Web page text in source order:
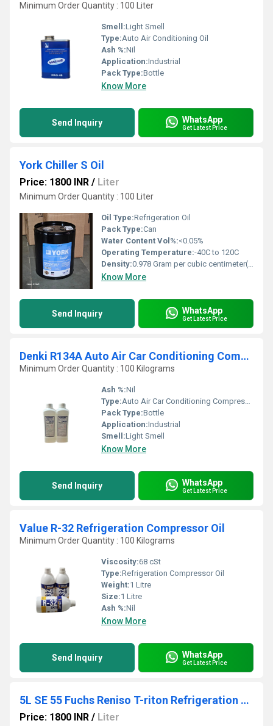
Minimum Order Quantity : 100 Liter
Smell:Light Smell
Type:Auto Air Conditioning Oil
Ash %:Nil
Application:Industrial
Pack Type:Bottle
Know More
Send Inquiry WhatsApp
Get Latest Price
York Chiller S Oil
Price: 1800 INR / Liter
Minimum Order Quantity : 100 Liter
Oil Type:Refrigeration Oil
Pack Type:Can
Water Content Vol%:<0.05%
Operating Temperature:-40C to 120C
Density:0.978 Gram per cubic centimeter(g/cm3)
Know More
Send Inquiry WhatsApp
Get Latest Price
Denki R134A Auto Air Car Conditioning Compressor Oil
Minimum Order Quantity : 100 Kilograms
Ash %:Nil
Type:Auto Air Car Conditioning Compressor Oil
Pack Type:Bottle
Application:Industrial
Smell:Light Smell
Know More
Send Inquiry WhatsApp
Get Latest Price
Value R-32 Refrigeration Compressor Oil
Minimum Order Quantity : 100 Kilograms
Viscosity:68 cSt
Type:Refrigeration Compressor Oil
Weight:1 Litre
Size:1 Litre
Ash %:Nil
Know More
Send Inquiry WhatsApp
Get Latest Price
5L SE 55 Fuchs Reniso T-riton Refrigeration Oil
Price: 1800 INR / Liter